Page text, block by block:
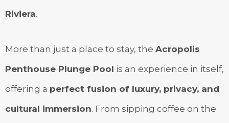
Riviera.
More than just a place to stay, the Acropolis
Penthouse Plunge Pool is an experience in itself,
offering a perfect fusion of luxury, privacy, and
cultural immersion. From sipping coffee on the